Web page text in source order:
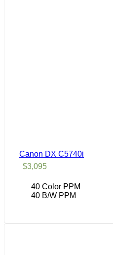
Canon DX C5740i
$3,095
40 Color PPM
40 B/W PPM